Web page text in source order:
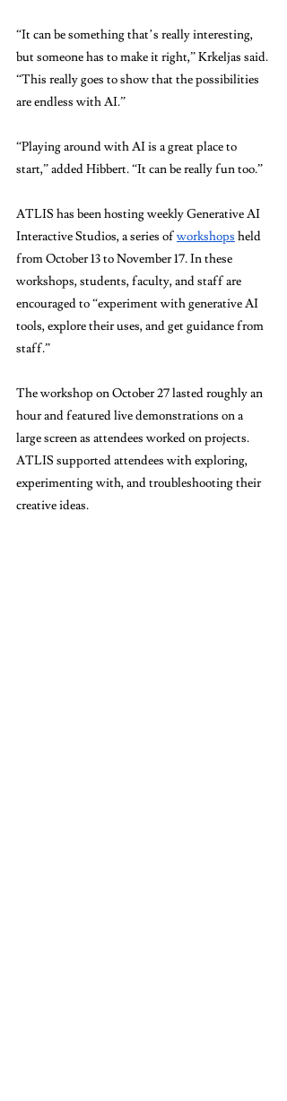
“It can be something that’s really interesting,
but someone has to make it right,” Krkeljas said.
“This really goes to show that the possibilities
are endless with AI.”
“Playing around with AI is a great place to
start,” added Hibbert. “It can be really fun too.”
ATLIS has been hosting weekly Generative AI
Interactive Studios, a series of workshops held
from October 13 to November 17. In these
workshops, students, faculty, and staff are
encouraged to “experiment with generative AI
tools, explore their uses, and get guidance from
staff.”
The workshop on October 27 lasted roughly an
hour and featured live demonstrations on a
large screen as attendees worked on projects.
ATLIS supported attendees with exploring,
experimenting with, and troubleshooting their
creative ideas.